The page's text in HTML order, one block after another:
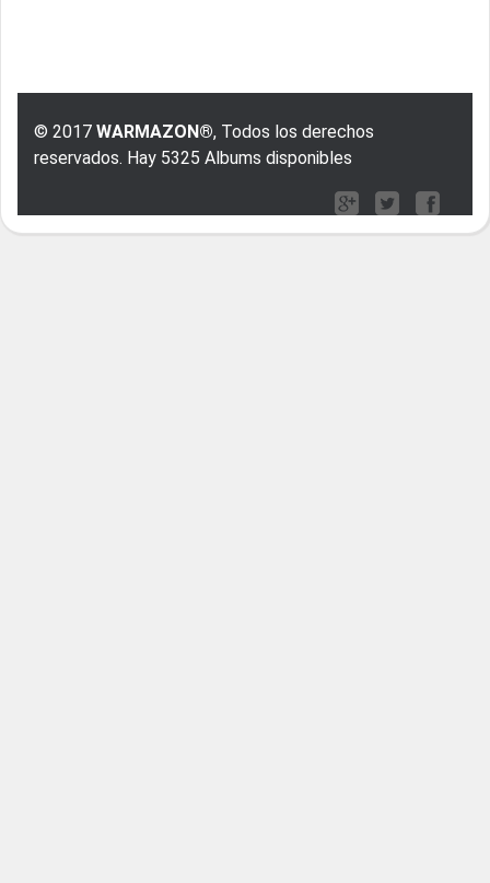
© 2017 WARMAZON®, Todos los derechos
reservados. Hay 5325 Albums disponibles